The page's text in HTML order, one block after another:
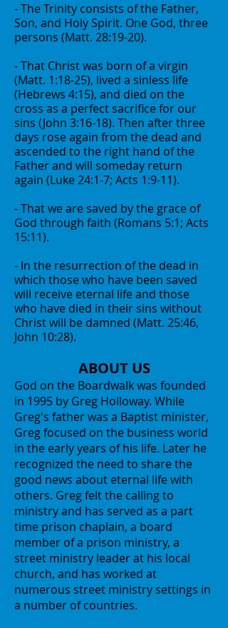
- The Trinity consists of the Father,
Son, and Holy Spirit. One God, three
persons (Matt. 28:19-20).
- That Christ was born of a virgin
(Matt. 1:18-25), lived a sinless life
(Hebrews 4:15), and died on the
cross as a perfect sacrifice for our
sins (John 3:16-18). Then after three
days rose again from the dead and
ascended to the right hand of the
Father and will someday return
again (Luke 24:1-7; Acts 1:9-11).
- That we are saved by the grace of
God through faith (Romans 5:1; Acts
15:11).
- In the resurrection of the dead in
which those who have been saved
will receive eternal life and those
who have died in their sins without
Christ will be damned (Matt. 25:46,
John 10:28).
ABOUT US
God on the Boardwalk was founded
in 1995 by Greg Holloway. While
Greg's father was a Baptist minister,
Greg focused on the business world
in the early years of his life. Later he
recognized the need to share the
good news about eternal life with
others. Greg felt the calling to
ministry and has served as a part
time prison chaplain, a board
member of a prison ministry, a
street ministry leader at his local
church, and has worked at
numerous street ministry settings in
a number of countries.